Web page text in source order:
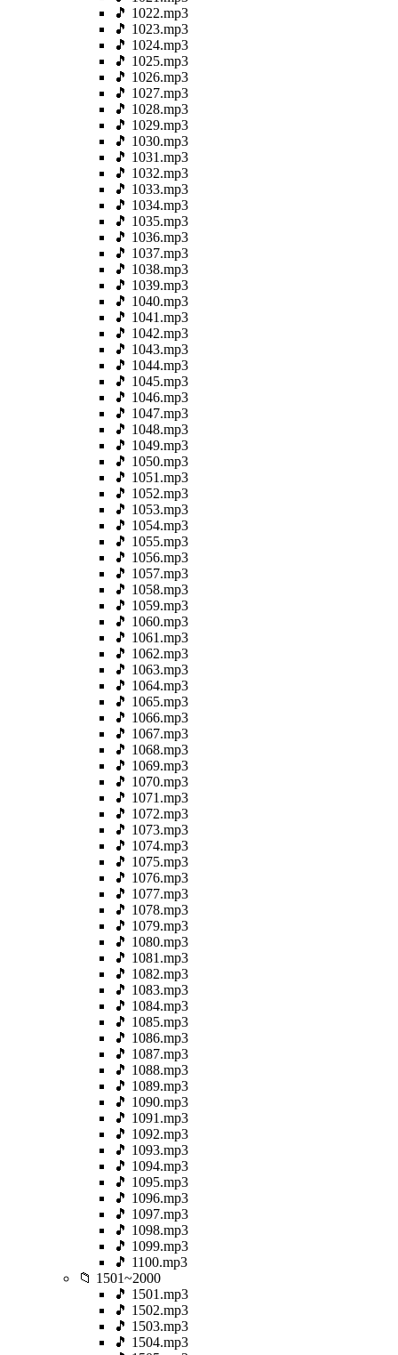
🎵 1022.mp3
🎵 1023.mp3
🎵 1024.mp3
🎵 1025.mp3
🎵 1026.mp3
🎵 1027.mp3
🎵 1028.mp3
🎵 1029.mp3
🎵 1030.mp3
🎵 1031.mp3
🎵 1032.mp3
🎵 1033.mp3
🎵 1034.mp3
🎵 1035.mp3
🎵 1036.mp3
🎵 1037.mp3
🎵 1038.mp3
🎵 1039.mp3
🎵 1040.mp3
🎵 1041.mp3
🎵 1042.mp3
🎵 1043.mp3
🎵 1044.mp3
🎵 1045.mp3
🎵 1046.mp3
🎵 1047.mp3
🎵 1048.mp3
🎵 1049.mp3
🎵 1050.mp3
🎵 1051.mp3
🎵 1052.mp3
🎵 1053.mp3
🎵 1054.mp3
🎵 1055.mp3
🎵 1056.mp3
🎵 1057.mp3
🎵 1058.mp3
🎵 1059.mp3
🎵 1060.mp3
🎵 1061.mp3
🎵 1062.mp3
🎵 1063.mp3
🎵 1064.mp3
🎵 1065.mp3
🎵 1066.mp3
🎵 1067.mp3
🎵 1068.mp3
🎵 1069.mp3
🎵 1070.mp3
🎵 1071.mp3
🎵 1072.mp3
🎵 1073.mp3
🎵 1074.mp3
🎵 1075.mp3
🎵 1076.mp3
🎵 1077.mp3
🎵 1078.mp3
🎵 1079.mp3
🎵 1080.mp3
🎵 1081.mp3
🎵 1082.mp3
🎵 1083.mp3
🎵 1084.mp3
🎵 1085.mp3
🎵 1086.mp3
🎵 1087.mp3
🎵 1088.mp3
🎵 1089.mp3
🎵 1090.mp3
🎵 1091.mp3
🎵 1092.mp3
🎵 1093.mp3
🎵 1094.mp3
🎵 1095.mp3
🎵 1096.mp3
🎵 1097.mp3
🎵 1098.mp3
🎵 1099.mp3
🎵 1100.mp3
📁 1501~2000
🎵 1501.mp3
🎵 1502.mp3
🎵 1503.mp3
🎵 1504.mp3